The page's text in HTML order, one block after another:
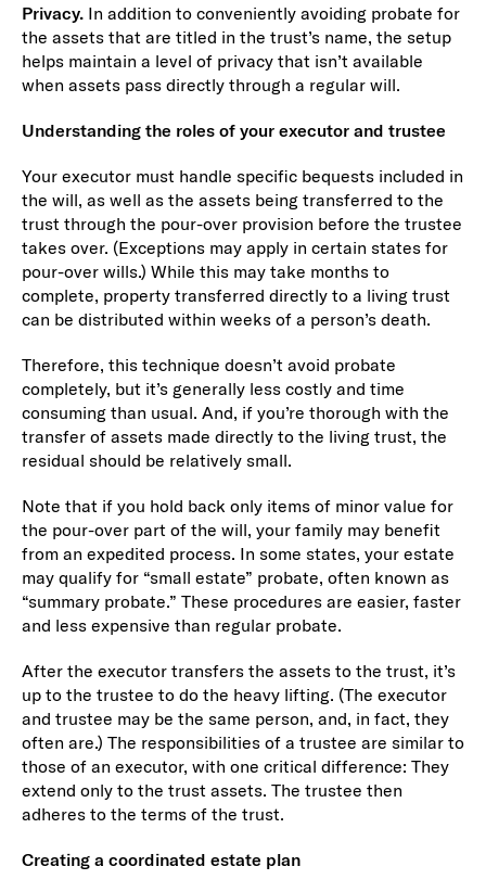
Privacy.In addition to conveniently avoiding probate for
the assets that are titled in the trust’s name, the setup
helps maintain a level of privacy that isn’t available
when assets pass directly through a regular will.
Understanding the roles of your executor and trustee
Your executor must handle specific bequests included in
the will, as well as the assets being transferred to the
trust through the pour-over provision before the trustee
takes over. (Exceptions may apply in certain states for
pour-over wills.) While this may take months to
complete, property transferred directly to a living trust
can be distributed within weeks of a person’s death.
Therefore, this technique doesn’t avoid probate
completely, but it’s generally less costly and time
consuming than usual. And, if you’re thorough with the
transfer of assets made directly to the living trust, the
residual should be relatively small.
Note that if you hold back only items of minor value for
the pour-over part of the will, your family may benefit
from an expedited process. In some states, your estate
may qualify for “small estate” probate, often known as
“summary probate.” These procedures are easier, faster
and less expensive than regular probate.
After the executor transfers the assets to the trust, it’s
up to the trustee to do the heavy lifting. (The executor
and trustee may be the same person, and, in fact, they
often are.) The responsibilities of a trustee are similar to
those of an executor, with one critical difference: They
extend only to the trust assets. The trustee then
adheres to the terms of the trust.
Creating a coordinated estate plan